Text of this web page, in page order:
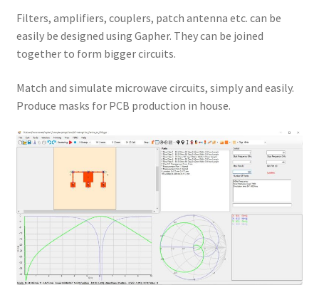
Filters, amplifiers, couplers, patch antenna etc. can be
easily be designed using Gapher. They can be joined
together to form bigger circuits.
Match and simulate microwave circuits, simply and easily.
Produce masks for PCB production in house.